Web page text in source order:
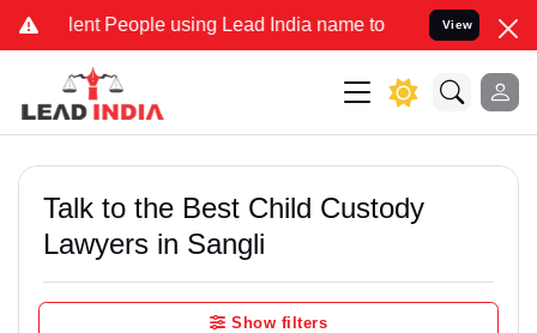
People using Lead India name to Resolve your Legal
View
Talk to the Best Child Custody
Lawyers in Sangli
Show filters